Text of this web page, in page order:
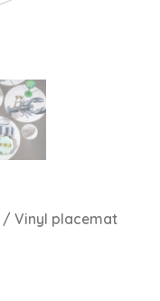
/ Vinyl placemat